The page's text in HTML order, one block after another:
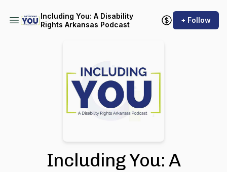
Including You: A Disability
Rights Arkansas Podcast
+ Follow
Including You: A